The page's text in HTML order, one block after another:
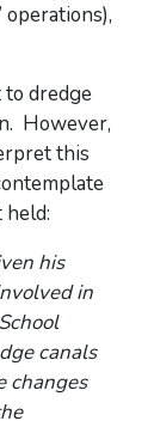
operations),
dredge
However,
this
his
in
canals
changes